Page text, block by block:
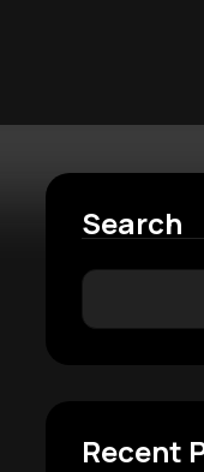
Search
Recent